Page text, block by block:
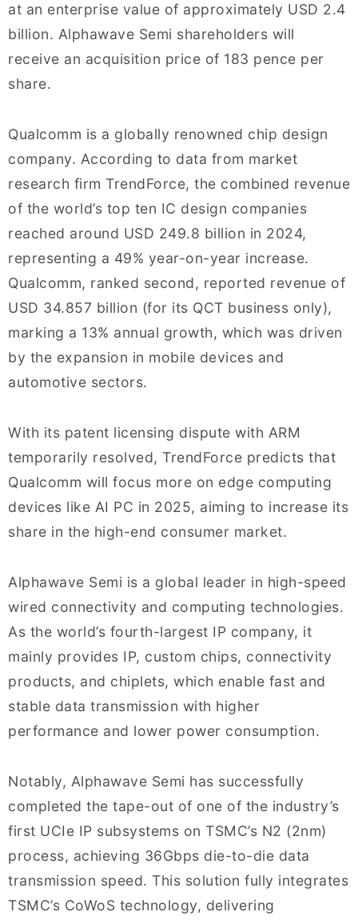
at an enterprise value of approximately USD 2.4
billion. Alphawave Semi shareholders will
receive an acquisition price of 183 pence per
share.
Qualcomm is a globally renowned chip design
company. According to data from market
research firm TrendForce, the combined revenue
of the world’s top ten IC design companies
reached around USD 249.8 billion in 2024,
representing a 49% year-on-year increase.
Qualcomm, ranked second, reported revenue of
USD 34.857 billion (for its QCT business only),
marking a 13% annual growth, which was driven
by the expansion in mobile devices and
automotive sectors.
With its patent licensing dispute with ARM
temporarily resolved, TrendForce predicts that
Qualcomm will focus more on edge computing
devices like AI PC in 2025, aiming to increase its
share in the high-end consumer market.
Alphawave Semi is a global leader in high-speed
wired connectivity and computing technologies.
As the world’s fourth-largest IP company, it
mainly provides IP, custom chips, connectivity
products, and chiplets, which enable fast and
stable data transmission with higher
performance and lower power consumption.
Notably, Alphawave Semi has successfully
completed the tape-out of one of the industry’s
first UCIe IP subsystems on TSMC’s N2 (2nm)
process, achieving 36Gbps die-to-die data
transmission speed. This solution fully integrates
TSMC’s CoWoS technology, delivering